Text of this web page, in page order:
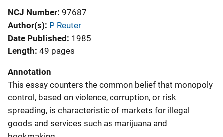
NCJ Number 97687
Author(s) P Reuter
Date Published
1985
Length 49 pages
Annotation
This essay counters the common belief that monopoly
control, based on violence, corruption, or risk
spreading, is characteristic of markets for illegal
goods and services such as marijuana and